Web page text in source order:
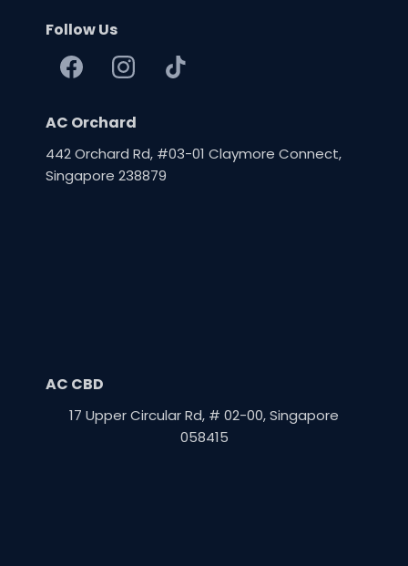
Follow Us
AC Orchard
442 Orchard Rd, #03-01 Claymore Connect,
Singapore 238879
AC CBD
17 Upper Circular Rd, # 02-00, Singapore
058415